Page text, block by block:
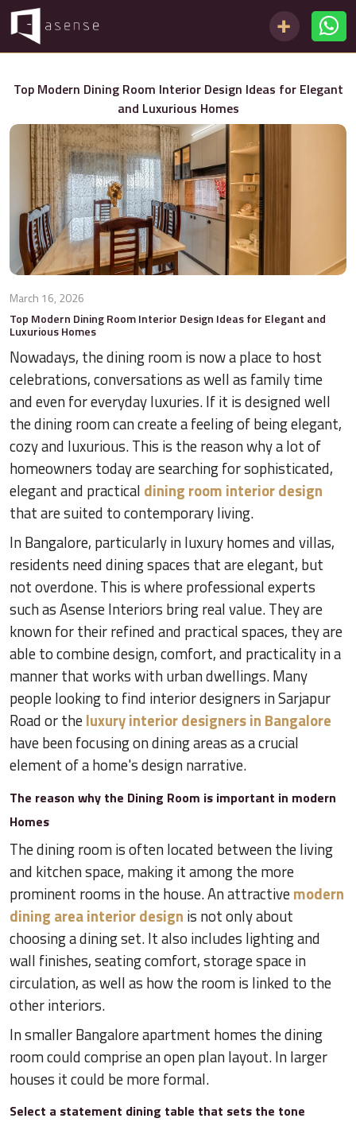
Top Modern Dining Room Interior Design Ideas for Elegant
and Luxurious Homes
March 16, 2026
Top Modern Dining Room Interior Design Ideas for Elegant and
Luxurious Homes
Nowadays, the dining room is now a place to host
celebrations, conversations as well as family time
and even for everyday luxuries. If it is designed well
the dining room can create a feeling of being elegant,
cozy and luxurious. This is the reason why a lot of
homeowners today are searching for sophisticated,
elegant and practical dining room interior design
that are suited to contemporary living.
In Bangalore, particularly in luxury homes and villas,
residents need dining spaces that are elegant, but
not overdone. This is where professional experts
such as Asense Interiors bring real value. They are
known for their refined and practical spaces, they are
able to combine design, comfort, and practicality in a
manner that works with urban dwellings. Many
people looking to find interior designers in Sarjapur
Road or theluxury interior designers in Bangalore
have been focusing on dining areas as a crucial
element of a home's design narrative.
The reason why the Dining Room is important in modern
Homes
The dining room is often located between the living
and kitchen space, making it among the more
prominent rooms in the house. An attractivemodern
dining area interior design is not only about
choosing a dining set. It also includes lighting and
wall finishes, seating comfort, storage space in
circulation, as well as how the room is linked to the
other interiors.
In smaller Bangalore apartment homes the dining
room could comprise an open plan layout. In larger
houses it could be more formal.
Select a statement dining table that sets the tone